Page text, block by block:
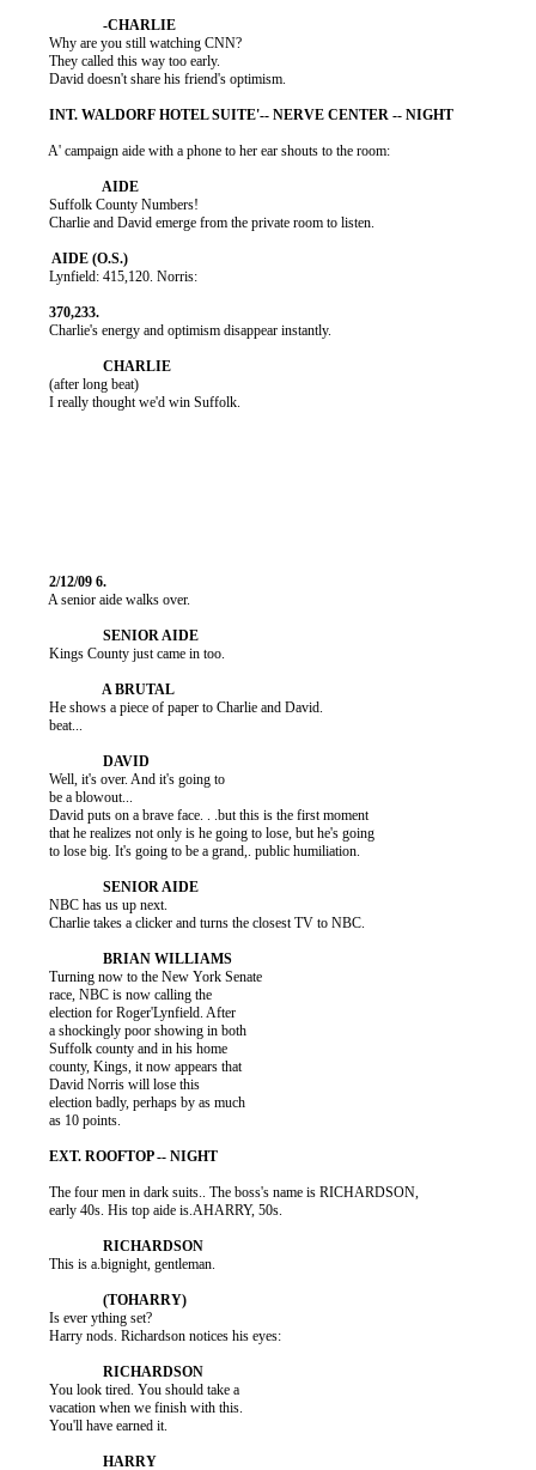
          Why are you still watching CNN?
          They called this way too early.
          David doesn't share his friend's optimism.
          A' campaign aide with a phone to her ear shouts to the room:
          Suffolk County Numbers!
          Charlie and David emerge from the private room to listen.
          Lynfield: 415,120. Norris:
          Charlie's energy and optimism disappear instantly.
          (after long beat)
          I really thought we'd win Suffolk.
          A senior aide walks over.
          Kings County just came in too.
          He shows a piece of paper to Charlie and David.
          beat...
          Well, it's over. And it's going to
          be a blowout...
          David puts on a brave face. . .but this is the first moment
          that he realizes not only is he going to lose, but he's going
          to lose big. It's going to be a grand,. public humiliation.
          NBC has us up next.
          Charlie takes a clicker and turns the closest TV to NBC.
          Turning now to the New York Senate
          race, NBC is now calling the
          election for Roger'Lynfield. After
          a shockingly poor showing in both
          Suffolk county and in his home
          county, Kings, it now appears that
          David Norris will lose this
          election badly, perhaps by as much
          as 10 points.
          The four men in dark suits.. The boss's name is RICHARDSON,
          early 40s. His top aide is.AHARRY, 50s.
          This is a.bignight, gentleman.
          Is ever ything set?
          Harry nods. Richardson notices his eyes:
          You look tired. You should take a
          vacation when we finish with this.
          You'll have earned it.